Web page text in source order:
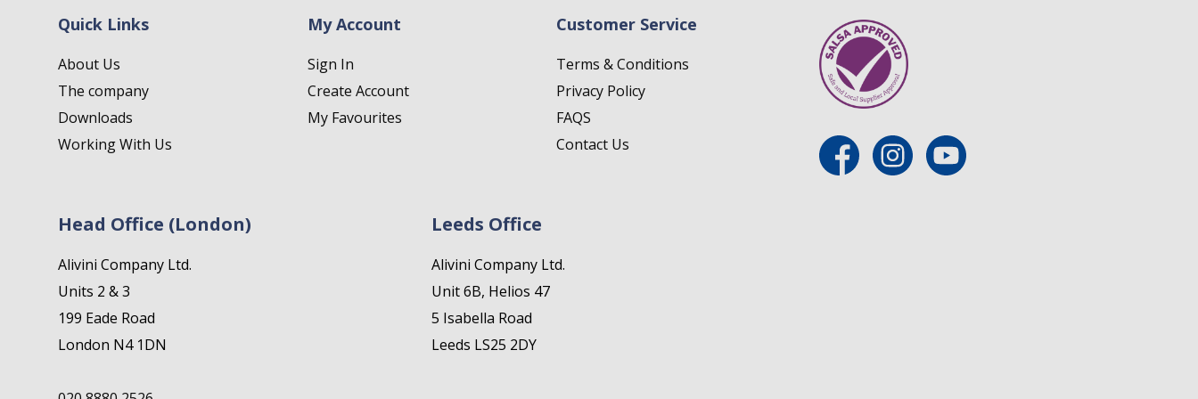
Quick Links
About Us
The company
Downloads
Working With Us
My Account
Sign In
Create Account
My Favourites
Customer Service
Terms & Conditions
Privacy Policy
FAQS
Contact Us
Head Office (London)
Alivini Company Ltd.
Units 2 & 3
199 Eade Road
London N4 1DN
Leeds Office
Alivini Company Ltd.
Unit 6B, Helios 47
5 Isabella Road
Leeds LS25 2DY